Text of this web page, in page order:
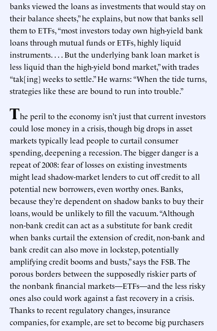
banks viewed the loans as investments that would stay on
their balance sheets,” he explains, but now that banks sell
them to ETFs, “most investors today own high-yield bank
loans through mutual funds or ETFs, highly liquid
instruments. . . . But the underlying bank loan market is
less liquid than the high-yield bond market,” with trades
“tak[ing] weeks to settle.” He warns: “When the tide turns,
strategies like these are bound to run into trouble.”
The peril to the economy isn’t just that current investors
could lose money in a crisis, though big drops in asset
markets typically lead people to curtail consumer
spending, deepening a recession. The bigger danger is a
repeat of 2008: fear of losses on existing investments
might lead shadow-market lenders to cut off credit to all
potential new borrowers, even worthy ones. Banks,
because they’re dependent on shadow banks to buy their
loans, would be unlikely to fill the vacuum. “Although
non-bank credit can act as a substitute for bank credit
when banks curtail the extension of credit, non-bank and
bank credit can also move in lockstep, potentially
amplifying credit booms and busts,” says the FSB. The
porous borders between the supposedly riskier parts of
the nonbank financial markets—ETFs—and the less risky
ones also could work against a fast recovery in a crisis.
Thanks to recent regulatory changes, insurance
companies, for example, are set to become big purchasers